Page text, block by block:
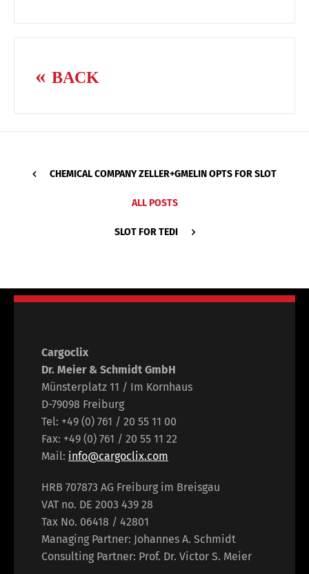
BACK
CHEMICAL COMPANY ZELLER+GMELIN OPTS FOR SLOT
ALL POSTS
SLOT FOR TEDI
Cargoclix
Dr. Meier & Schmidt GmbH
Münsterplatz 11 / Im Kornhaus
D-79098 Freiburg
Tel: +49 (0) 761 / 20 55 11 00
Fax: +49 (0) 761 / 20 55 11 22
Mail: info@cargoclix.com
HRB 707873 AG Freiburg im Breisgau
VAT no. DE 2003 439 28
Tax No. 06418 / 42801
Managing Partner: Johannes A. Schmidt
Consulting Partner: Prof. Dr. Victor S. Meier